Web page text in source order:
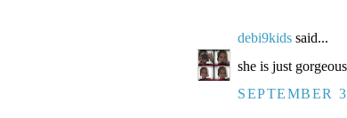
debi9kids said...
she is just
SEPTEMBER